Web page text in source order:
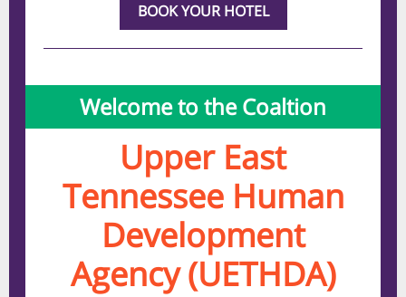
BOOK YOUR HOTEL
Welcome to the Coaltion
Upper East
Tennessee Human
Development
Agency (UETHDA)